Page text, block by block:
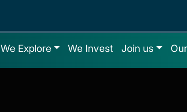
We Explore We Invest Join us